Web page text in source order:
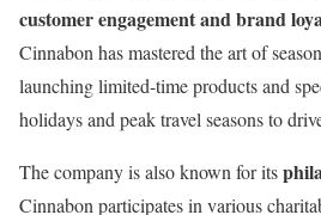
customer engagement and brand
Cinnabon has mastered the art of
launching limited-time products and
holidays and peak travel seasons to
The company is also known for its
Cinnabon participates in various